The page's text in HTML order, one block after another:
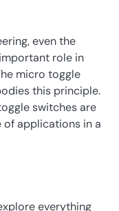
even the
role in
micro toggle
this principle.
switches are
of applications in a
everything